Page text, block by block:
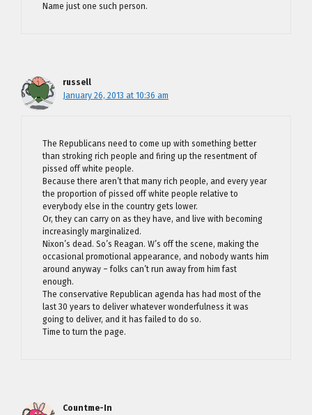
Name just one such person.
russell
January 26, 2013 at 10:36 am
The Republicans need to come up with something better
than stroking rich people and firing up the resentment of
pissed off white people.
Because there aren’t that many rich people, and every year
the proportion of pissed off white people relative to
everybody else in the country gets lower.
Or, they can carry on as they have, and live with becoming
increasingly marginalized.
Nixon’s dead. So’s Reagan. W’s off the scene, making the
occasional promotional appearance, and nobody wants him
around anyway – folks can’t run away from him fast
enough.
The conservative Republican agenda has had most of the
last 30 years to deliver whatever wonderfulness it was
going to deliver, and it has failed to do so.
Time to turn the page.
Countme-In